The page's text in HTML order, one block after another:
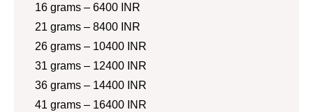
16 grams – 6400 INR
21 grams – 8400 INR
26 grams – 10400 INR
31 grams – 12400 INR
36 grams – 14400 INR
41 grams – 16400 INR